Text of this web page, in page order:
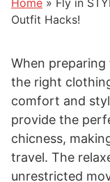
Outfit Hacks!
When
the right
comfort and
provide the
chicness,
travel. The
unrestricted